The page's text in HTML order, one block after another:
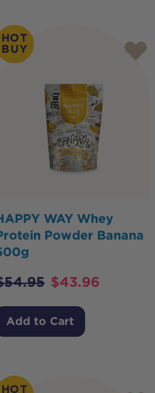
HOT
BUY
WAY Whey
Powder Banana
54.95 $43.96
Add to Cart
HOT